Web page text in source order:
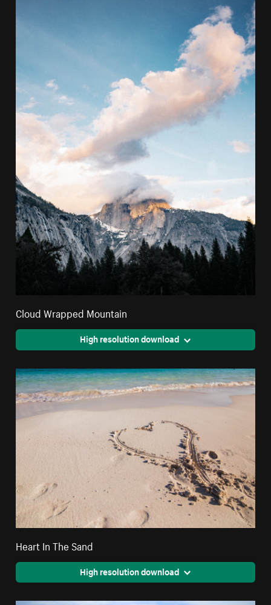
Cloud Wrapped Mountain
High resolution download
Heart In The Sand
High resolution download